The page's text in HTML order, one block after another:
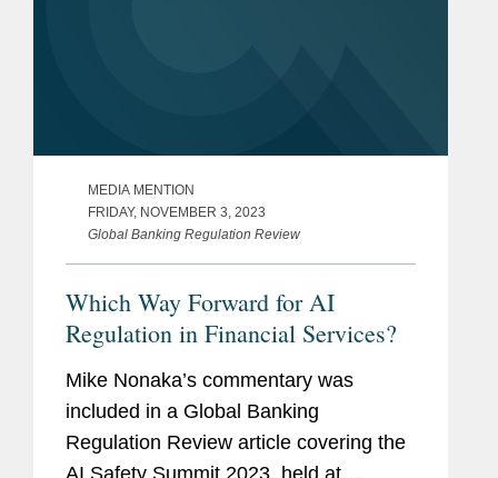
MEDIA MENTION
FRIDAY, NOVEMBER 3, 2023
Global Banking Regulation Review
Which Way Forward for AI
Regulation in Financial Services?
Mike Nonaka’s commentary was
included in a Global Banking
Regulation Review article covering the